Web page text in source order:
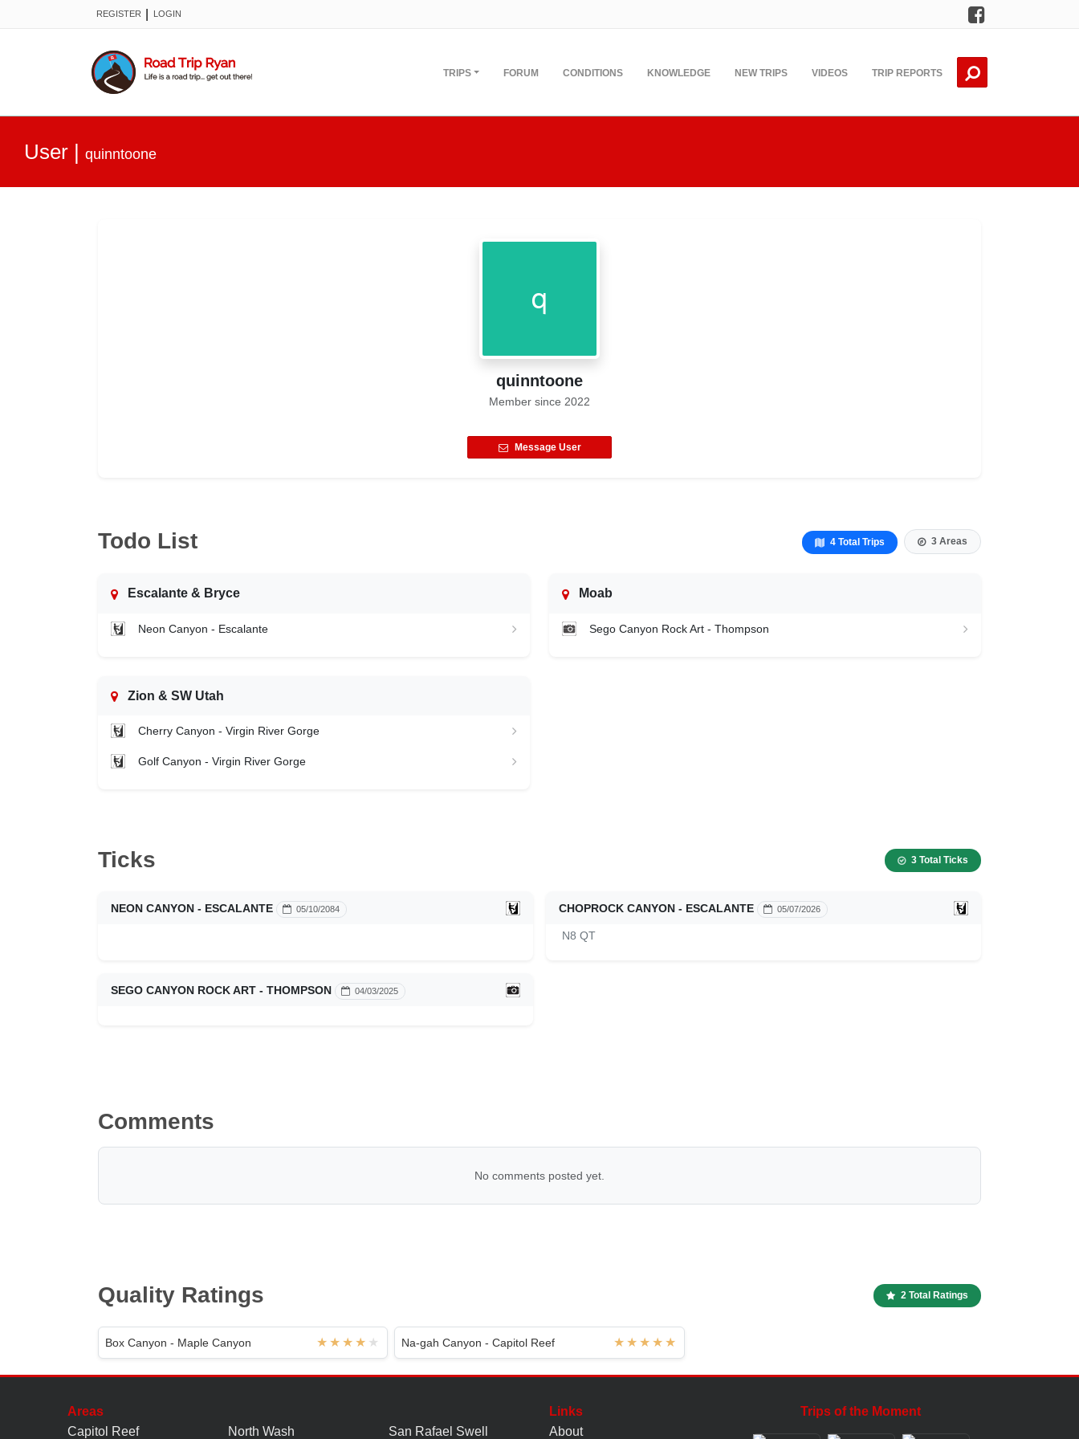
REGISTER LOGIN Facebook
TRIPS FORUM CONDITIONS KNOWLEDGE NEW TRIPS VIDEOS TRIP REPORTS
User | quinntoone
quinntoone
Member since 2022
Message User
Todo List 4 Total Trips 3 Areas
Escalante & Bryce
Neon Canyon - Escalante
Moab
Sego Canyon Rock Art - Thompson
Zion & SW Utah
Cherry Canyon - Virgin River Gorge
Golf Canyon - Virgin River Gorge
Ticks 3 Total Ticks
NEON CANYON - ESCALANTE 05/10/2084 CHOPROCK CANYON - ESCALANTE 05/07/2026
N8 QT
SEGO CANYON ROCK ART - THOMPSON 04/03/2025
Comments
No comments posted yet.
Quality Ratings 2 Total Ratings
Box Canyon - Maple Canyon Na-gah Canyon - Capitol Reef
Areas
Capitol Reef
North Wash San Rafael Swell
Links
About
Trips of the Moment